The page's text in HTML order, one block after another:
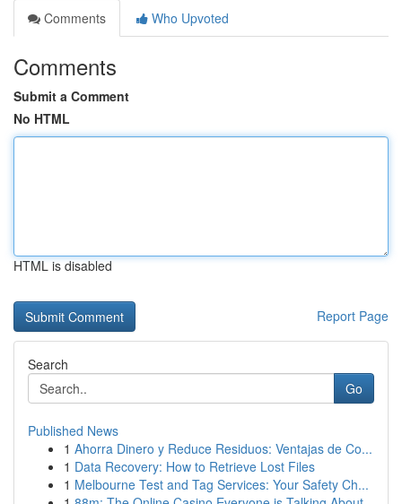
Comments
Who Upvoted
Comments
Submit a Comment
No HTML
HTML is disabled
Report Page
Search
Go
Published News
1 Ahorra Dinero y Reduce Residuos: Ventajas de Co...
1 Data Recovery: How to Retrieve Lost Files
1 Melbourne Test and Tag Services: Your Safety Ch...